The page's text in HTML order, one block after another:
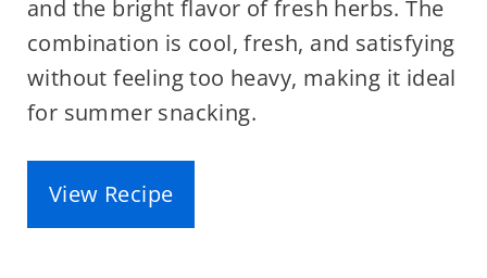
and the bright flavor of fresh herbs. The
combination is cool, fresh, and satisfying
without feeling too heavy, making it ideal
for summer snacking.
View Recipe